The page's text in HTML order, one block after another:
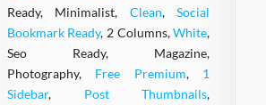
Ready, Minimalist, Clean,Social
Bookmark Ready, 2 Columns,White,
Seo Ready, Magazine,
Photography, Free Premium, 1
Sidebar, Post Thumbnails,